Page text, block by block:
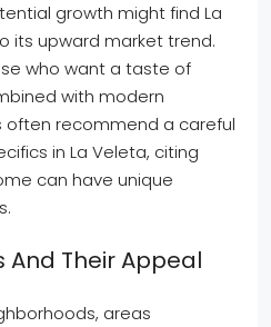
growth might find La
its upward market trend.
who want a taste of
with modern
often recommend a careful
in La Veleta, citing
can have unique
And Their Appeal
areas